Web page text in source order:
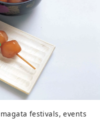
festivals, events